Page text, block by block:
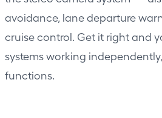
avoidance, lane departure
cruise control. Get it right and
systems working
functions.